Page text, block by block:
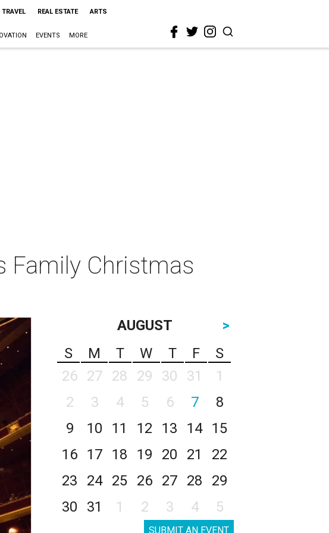
TRAVEL REAL ESTATE ARTS
EVENTS MORE
Family Christmas
AUGUST
>
S
M T W T F
S
26
27 28 29 30 31
1
2
3 4 5 6 7
8
9
10 11 12 13 14
15
16
17 18 19 20 21
22
23
24 25 26 27 28
29
30
31 1 2 3 4 5
SUBMIT AN EVENT